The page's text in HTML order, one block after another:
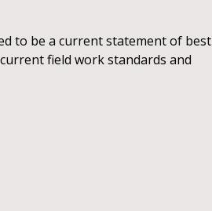
to be a current statement of best
field work standards and